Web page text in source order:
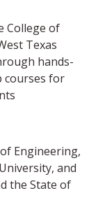
College of
Texas
hands-
courses for
Engineering,
and
the State of